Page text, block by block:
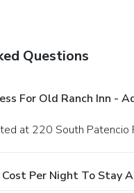
Questions
For Old Ranch Inn -
at 220 South Patencio
Per Night To Stay